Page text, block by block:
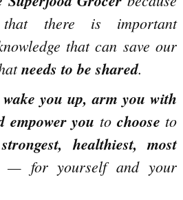
there is important
that can save our
needs to be shared.
wake you up, arm you with
empower you to choose to
strongest, healthiest, most
— for yourself and your